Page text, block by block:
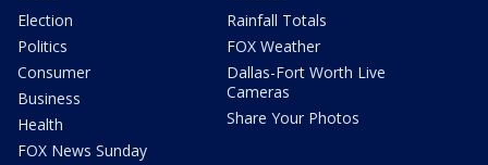
Election
Politics
Consumer
Business
Health
FOX News Sunday
Rainfall Totals
FOX Weather
Dallas-Fort Worth Live
Cameras
Share Your Photos